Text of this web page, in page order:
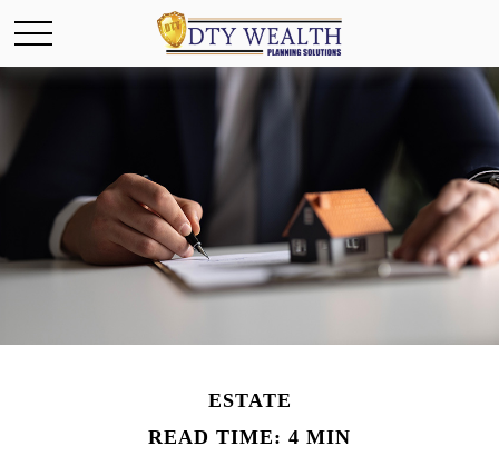
ESTATE
READ TIME: 4 MIN